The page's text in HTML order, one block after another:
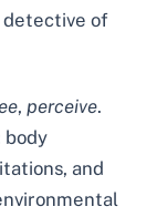
detective of
, perceive.
body
and